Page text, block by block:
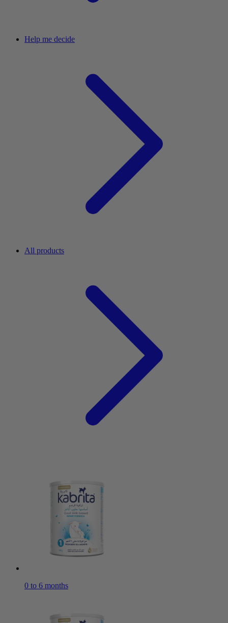
Help me decide
All products
0 to 6 months